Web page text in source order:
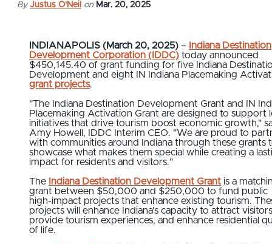
By Justus O'Neil on Mar. 20, 2025
INDIANAPOLIS (March 20, 2025) – Indiana Destination
Development Corporation (IDDC) today announced
$450,145.40 of grant funding for five Indiana
Development and eight IN Indiana Placemaking
grant projects.
"The Indiana Destination Development Grant and IN
Placemaking Activation Grant are designed to support
initiatives that drive tourism boost economic growth,"
Amy Howell, IDDC Interim CEO. "We are proud to
with communities around Indiana through these grants
showcase what makes them special while creating a
impact for residents and visitors."
The Indiana Destination Development Grant is a
grant between $50,000 and $250,000 to fund public
high-impact projects that enhance existing tourism.
projects will enhance Indiana's capacity to attract
provide tourism experiences, and enhance residential
of life.